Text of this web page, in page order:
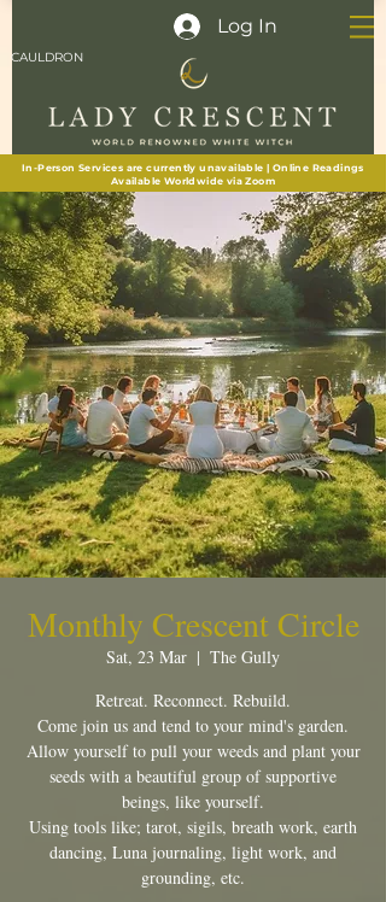
Log In
CAULDRON
In-Person Services are currently unavailable | Online Readings
Available Worldwide via Zoom
Monthly Crescent Circle
Sat, 23 Mar
  |
The Gully
Retreat. Reconnect. Rebuild.
Come join us and tend to your mind's garden.
Allow yourself to pull your weeds and plant your
seeds with a beautiful group of supportive
beings, like yourself.
Using tools like; tarot, sigils, breath work, earth
dancing, Luna journaling, light work, and
grounding, etc.